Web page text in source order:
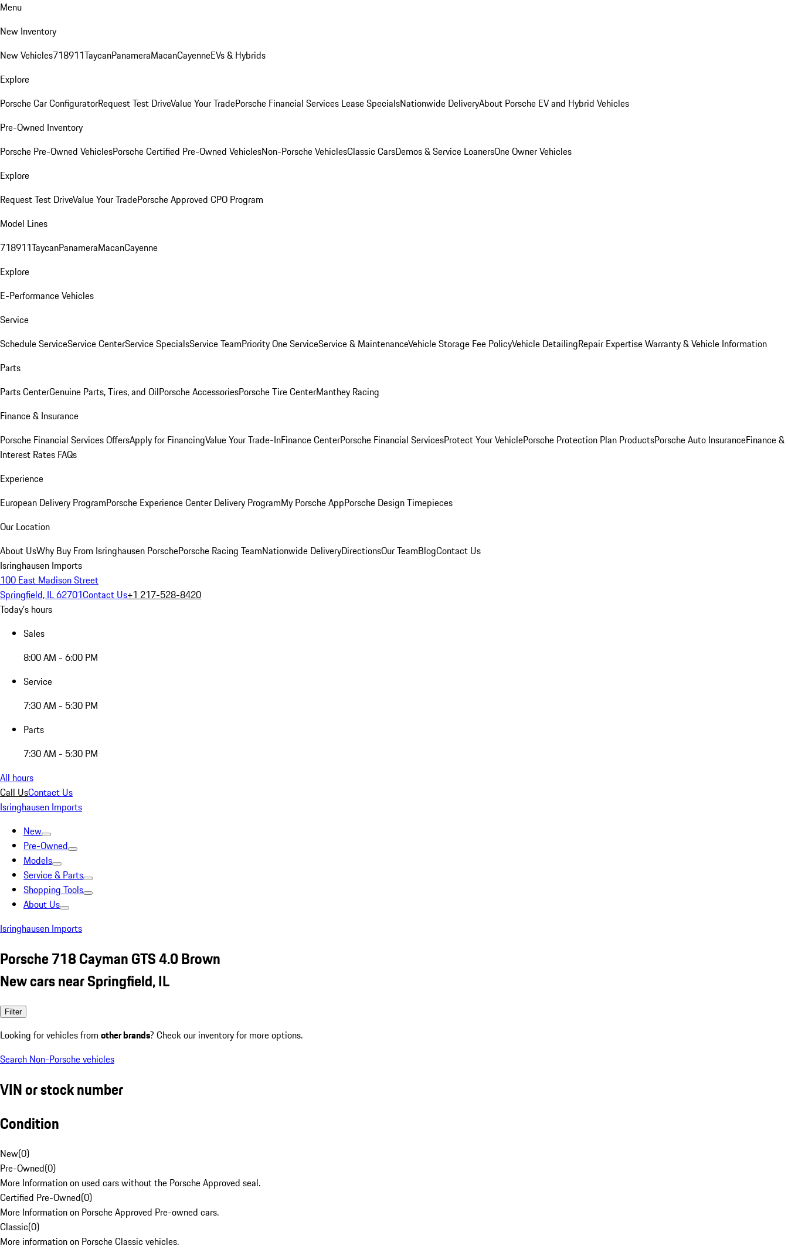
Menu
New Inventory
New Vehicles718911TaycanPanameraMacanCayenneEVs & Hybrids
Explore
Porsche Car ConfiguratorRequest Test DriveValue Your TradePorsche Financial Services Lease SpecialsNationwide DeliveryAbout Porsche EV and Hybrid Vehicles
Pre-Owned Inventory
Porsche Pre-Owned VehiclesPorsche Certified Pre-Owned VehiclesNon-Porsche VehiclesClassic CarsDemos & Service LoanersOne Owner Vehicles
Explore
Request Test DriveValue Your TradePorsche Approved CPO Program
Model Lines
718911TaycanPanameraMacanCayenne
Explore
E-Performance Vehicles
Service
Schedule ServiceService CenterService SpecialsService TeamPriority One ServiceService & MaintenanceVehicle Storage Fee PolicyVehicle DetailingRepair ExpertiseWarranty & Vehicle Information
Parts
Parts CenterGenuine Parts, Tires, and OilPorsche AccessoriesPorsche Tire CenterManthey Racing
Finance & Insurance
Porsche Financial Services OffersApply for FinancingValue Your Trade-InFinance CenterPorsche Financial ServicesProtect Your VehiclePorsche Protection Plan ProductsPorsche Auto InsuranceFinance &
Interest Rates FAQs
Experience
European Delivery ProgramPorsche Experience Center Delivery ProgramMy Porsche AppPorsche Design Timepieces
Our Location
About UsWhy Buy From Isringhausen PorschePorsche Racing TeamNationwide DeliveryDirectionsOur TeamBlogContact Us
Isringhausen Imports
100 East Madison Street
Springfield, IL 62701Contact Us+1 217-528-8420
Today's hours
Sales
8:00 AM - 6:00 PM
Service
7:30 AM - 5:30 PM
Parts
7:30 AM - 5:30 PM
All hours
Call UsContact Us
Isringhausen Imports
New
Pre-Owned
Models
Service & Parts
Shopping Tools
About Us
Isringhausen Imports
Porsche 718 Cayman GTS 4.0 Brown
New cars near Springfield, IL
Filter
Looking for vehicles from other brands? Check our inventory for more options.
Search Non-Porsche vehicles
VIN or stock number
Condition
New(0)
Pre-Owned(0)
More Information on used cars without the Porsche Approved seal.
Certified Pre-Owned(0)
More Information on Porsche Approved Pre-owned cars.
Classic(0)
More information on Porsche Classic vehicles.